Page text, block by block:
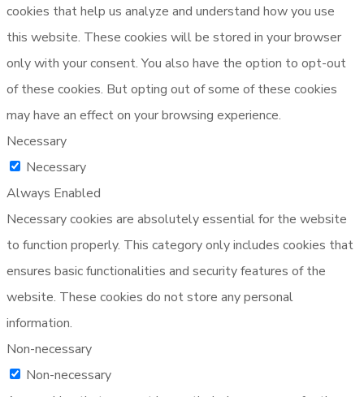
cookies that help us analyze and understand how you use
this website. These cookies will be stored in your browser
only with your consent. You also have the option to opt-out
of these cookies. But opting out of some of these cookies
may have an effect on your browsing experience.
Necessary
Necessary
Always Enabled
Necessary cookies are absolutely essential for the website
to function properly. This category only includes cookies that
ensures basic functionalities and security features of the
website. These cookies do not store any personal
information.
Non-necessary
Non-necessary